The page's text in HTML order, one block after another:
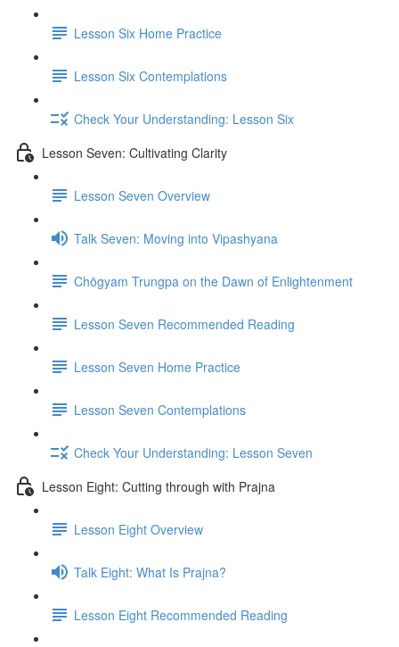
Lesson Six Home Practice
Lesson Six Contemplations
Check Your Understanding: Lesson Six
Lesson Seven: Cultivating Clarity
Lesson Seven Overview
Talk Seven: Moving into Vipashyana
Chögyam Trungpa on the Dawn of Enlightenment
Lesson Seven Recommended Reading
Lesson Seven Home Practice
Lesson Seven Contemplations
Check Your Understanding: Lesson Seven
Lesson Eight: Cutting through with Prajna
Lesson Eight Overview
Talk Eight: What Is Prajna?
Lesson Eight Recommended Reading